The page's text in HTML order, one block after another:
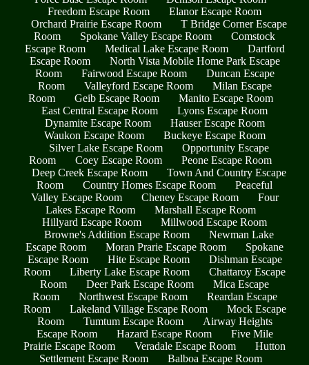
Freedom Escape Room
Elanor Escape Room
Orchard Prairie Escape Room
T Bridge Corner Escape
Room
Spokane Valley Escape Room
Comstock
Escape Room
Medical Lake Escape Room
Dartford
Escape Room
North Vista Mobile Home Park Escape
Room
Fairwood Escape Room
Duncan Escape
Room
Valleyford Escape Room
Milan Escape
Room
Geib Escape Room
Manito Escape Room
East Central Escape Room
Lyons Escape Room
Dynamite Escape Room
Hauser Escape Room
Waukon Escape Room
Buckeye Escape Room
Silver Lake Escape Room
Opportunity Escape
Room
Coey Escape Room
Peone Escape Room
Deep Creek Escape Room
Town And Country Escape
Room
Country Homes Escape Room
Peaceful
Valley Escape Room
Cheney Escape Room
Four
Lakes Escape Room
Marshall Escape Room
Hillyard Escape Room
Millwood Escape Room
Browne's Addition Escape Room
Newman Lake
Escape Room
Moran Prarie Escape Room
Spokane
Escape Room
Hite Escape Room
Dishman Escape
Room
Liberty Lake Escape Room
Chattaroy Escape
Room
Deer Park Escape Room
Mica Escape
Room
Northwest Escape Room
Reardan Escape
Room
Lakeland Village Escape Room
Mock Escape
Room
Tumtum Escape Room
Airway Heights
Escape Room
Hazard Escape Room
Five Mile
Prairie Escape Room
Veradale Escape Room
Hutton
Settlement Escape Room
Balboa Escape Room